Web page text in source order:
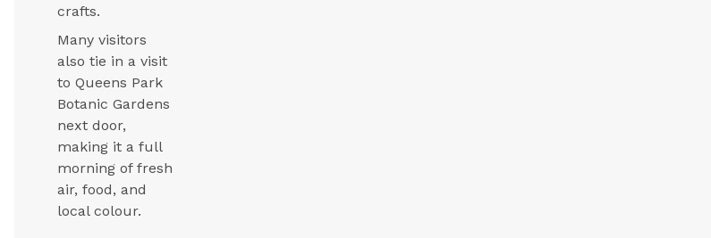
crafts.
Many visitors
also tie in a visit
to Queens Park
Botanic Gardens
next door,
making it a full
morning of fresh
air, food, and
local colour.